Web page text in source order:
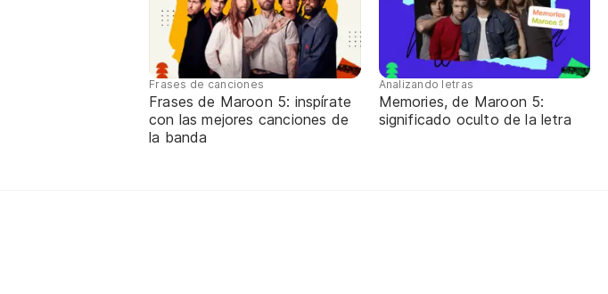
Frases de canciones
Frases de Maroon 5: inspírate
con las mejores canciones de
la banda
Analizando letras
Memories, de Maroon 5:
significado oculto de la letra